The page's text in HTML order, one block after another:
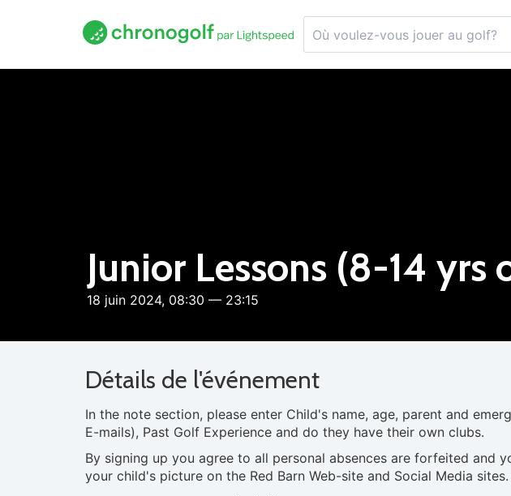
Junior Lessons (8-14 yrs
18 juin 2024, 08:30 — 23:15
Détails de l'événement
In the note section, please enter Child's name, age, parent and
E-mails), Past Golf Experience and do they have their own clubs.
By signing up you agree to all personal absences are forfeited and
your child's picture on the Red Barn Web-site and Social Media sites.